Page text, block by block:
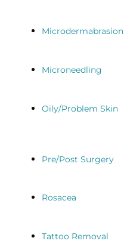
Microdermabrasion
Microneedling
Oily/Problem Skin
Pre/Post Surgery
Rosacea
Tattoo Removal